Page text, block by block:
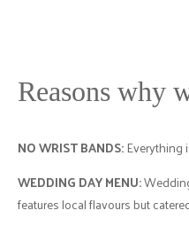
Reasons why
NO WRIST BANDS:Everything
WEDDING DAY MENU:
features local flavours but